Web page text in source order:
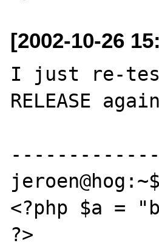
[2002-10-26
I just re-
RELEASE
<?php $a =
?>